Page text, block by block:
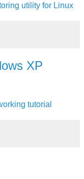
utility for Linux
XP
tutorial